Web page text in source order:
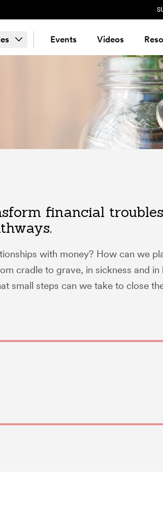
Events Videos
financial
with money? How can we
cradle to grave, in sickness and in
small steps can we take to close